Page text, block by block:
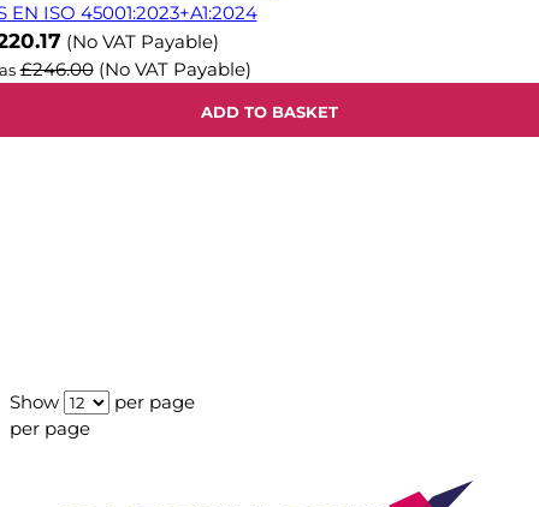
EN ISO 45001:2023+A1:2024
(No VAT Payable)
£246.00 (No VAT Payable)
ADD TO BASKET
Show
per page
per page